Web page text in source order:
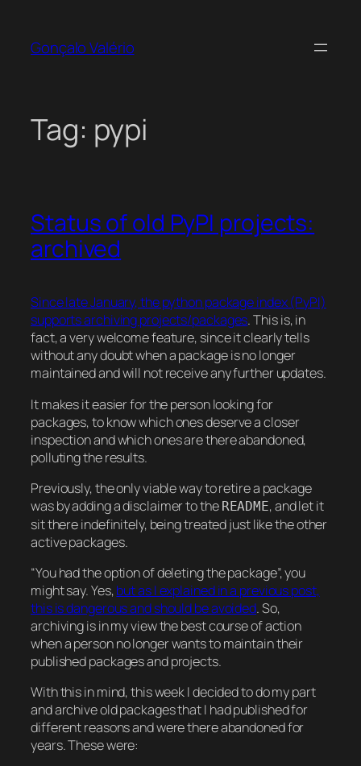
content
Gonçalo Valério
Tag: pypi
Status of old PyPI projects:
archived
Since late January, the python package index (PyPI)
supports archiving projects/packages. This is, in
fact, a very welcome feature, since it clearly tells
without any doubt when a package is no longer
maintained and will not receive any further updates.
It makes it easier for the person looking for
packages, to know which ones deserve a closer
inspection and which ones are there abandoned,
polluting the results.
Previously, the only viable way to retire a package
was by adding a disclaimer to the README, and let it
sit there indefinitely, being treated just like the other
active packages.
“You had the option of deleting the package”, you
might say. Yes,but as I explained in a previous post,
this is dangerous and should be avoided. So,
archiving is in my view the best course of action
when a person no longer wants to maintain their
published packages and projects.
With this in mind, this week I decided to do my part
and archive old packages that I had published for
different reasons and were there abandoned for
years. These were: